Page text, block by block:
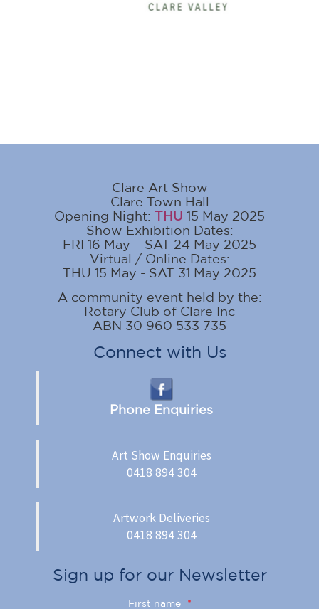
Clare Art Show
Clare Town Hall
Opening Night: THU 15 May 2025
Show Exhibition Dates:
FRI 16 May – SAT 24 May 2025
Virtual / Online Dates:
THU 15 May - SAT 31 May 2025
A community event held by the:
Rotary Club of Clare Inc
ABN 30 960 533 735
Connect with Us
Phone Enquiries
Art Show Enquiries
0418 894 304
Artwork Deliveries
0418 894 304
Sign up for our Newsletter
First name *